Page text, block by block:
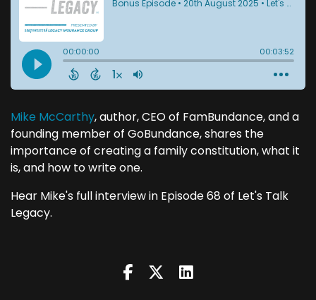
Mike McCarthy, author, CEO of FamBundance, and a
founding member of GoBundance, shares the
importance of creating a family constitution, what it
is, and how to write one.
Hear Mike's full interview in Episode 68 of Let's Talk
Legacy.